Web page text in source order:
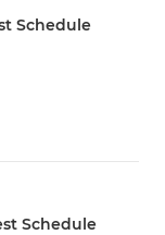
Schedule
Schedule